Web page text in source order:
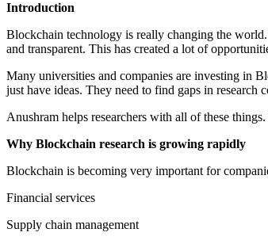
Introduction
Blockchain technology is really changing the
and transparent. This has created a lot of
Many universities and companies are investing in
just have ideas. They need to find gaps in research
Anushram helps researchers with all of these
Why Blockchain research is growing rapidly
Blockchain is becoming very important for
Financial services
Supply chain management